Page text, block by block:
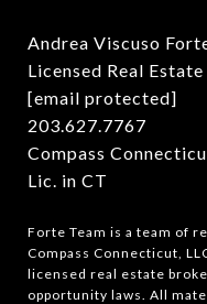
Andrea Viscuso
Licensed Real
[email protected]
203.627.7767
Compass
Lic. in CT
Forte Team is a team of
Compass Connecticut,
licensed real estate
opportunity laws. All